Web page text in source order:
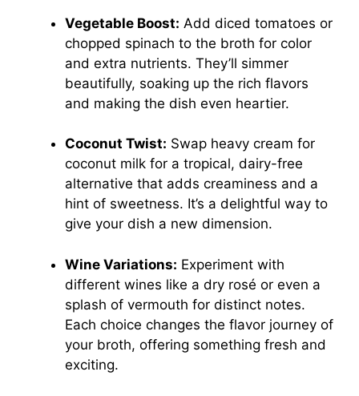
Vegetable Boost: Add diced tomatoes or
chopped spinach to the broth for color
and extra nutrients. They’ll simmer
beautifully, soaking up the rich flavors
and making the dish even heartier.
Coconut Twist: Swap heavy cream for
coconut milk for a tropical, dairy-free
alternative that adds creaminess and a
hint of sweetness. It’s a delightful way to
give your dish a new dimension.
Wine Variations: Experiment with
different wines like a dry rosé or even a
splash of vermouth for distinct notes.
Each choice changes the flavor journey of
your broth, offering something fresh and
exciting.